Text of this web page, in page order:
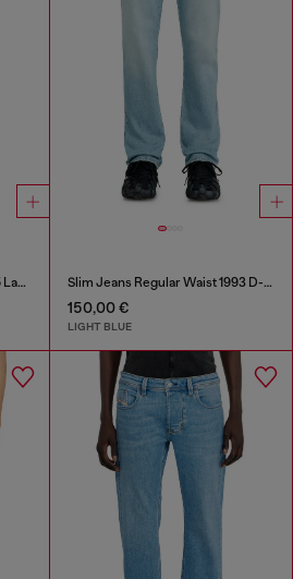
Regular Jeans Low Waist 1985 Larkee Slim Jeans Regular Waist 1993 D-Vyl
150,00 €
LIGHT BLUE